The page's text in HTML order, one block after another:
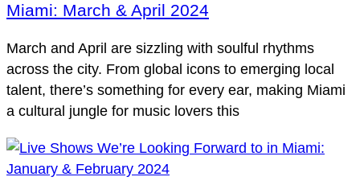
Miami: March & April 2024
March and April are sizzling with soulful rhythms
across the city. From global icons to emerging local
talent, there’s something for every ear, making Miami
a cultural jungle for music lovers this